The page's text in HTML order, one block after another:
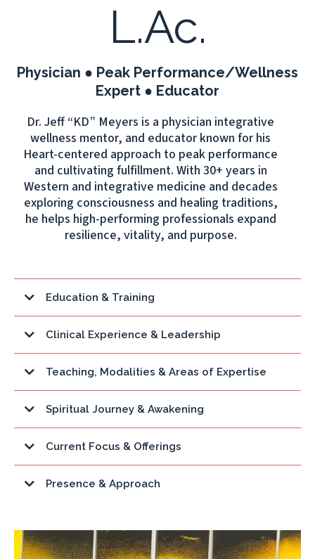
L.Ac.
Physician ● Peak Performance/Wellness
Expert ● Educator
Dr. Jeff “KD” Meyers is a physician integrative
wellness mentor, and educator known for his
Heart-centered approach to peak performance
and cultivating fulfillment. With 30+ years in
Western and integrative medicine and decades
exploring consciousness and healing traditions,
he helps high-performing professionals expand
resilience, vitality, and purpose.
Education & Training
Clinical Experience & Leadership
Teaching, Modalities & Areas of Expertise
Spiritual Journey & Awakening
Current Focus & Offerings
Presence & Approach